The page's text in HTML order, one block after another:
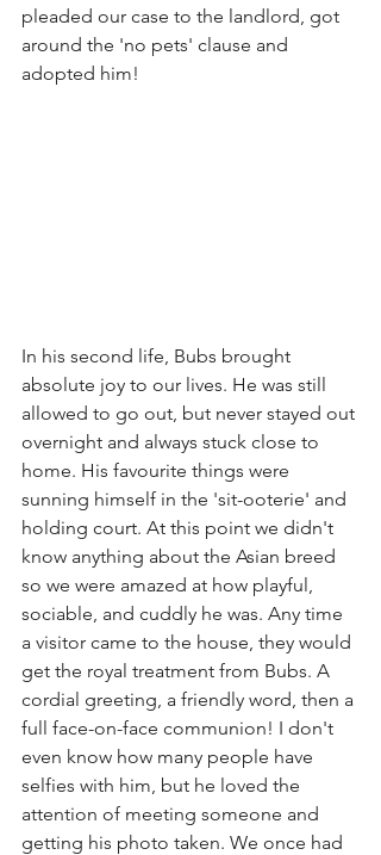
pleaded our case to the landlord, got
around the 'no pets' clause and
adopted him!
In his second life, Bubs brought
absolute joy to our lives. He was still
allowed to go out, but never stayed out
overnight and always stuck close to
home. His favourite things were
sunning himself in the 'sit-ooterie' and
holding court. At this point we didn't
know anything about the Asian breed
so we were amazed at how playful,
sociable, and cuddly he was. Any time
a visitor came to the house, they would
get the royal treatment from Bubs. A
cordial greeting, a friendly word, then a
full face-on-face communion! I don't
even know how many people have
selfies with him, but he loved the
attention of meeting someone and
getting his photo taken. We once had